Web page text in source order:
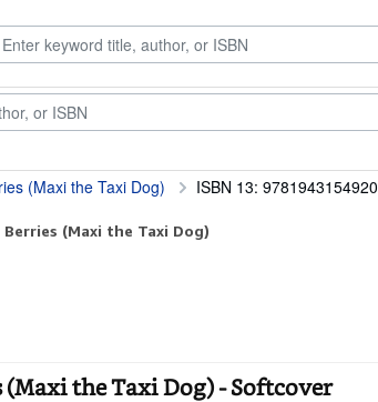
BooksArt & Collectibles
(Maxi the Taxi Dog) ISBN 13: 9781943154920
(Maxi the Taxi Dog)
the Taxi Dog) - Softcover